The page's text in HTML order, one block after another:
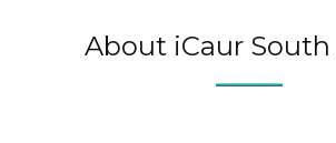
About iCaur South